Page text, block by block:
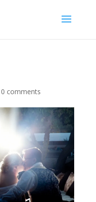
0 comments